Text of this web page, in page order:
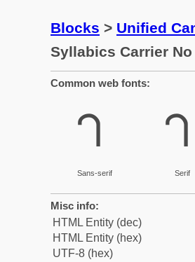
Blocks > Unified
Syllabics Carrier No
Common web fonts:
ᘃ
Sans-serif
ᘃ
Serif
Misc info:
HTML Entity (dec)
HTML Entity (hex)
UTF-8 (hex)